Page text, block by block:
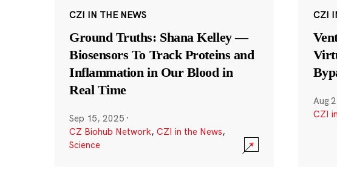
CZI IN THE NEWS
Ground Truths: Shana Kelley —
Biosensors To Track Proteins and
Inflammation in Our Blood in
Real Time
Sep 15, 2025 ·
CZ Biohub Network, CZI in the News,
Science
CZI
Aug
CZI